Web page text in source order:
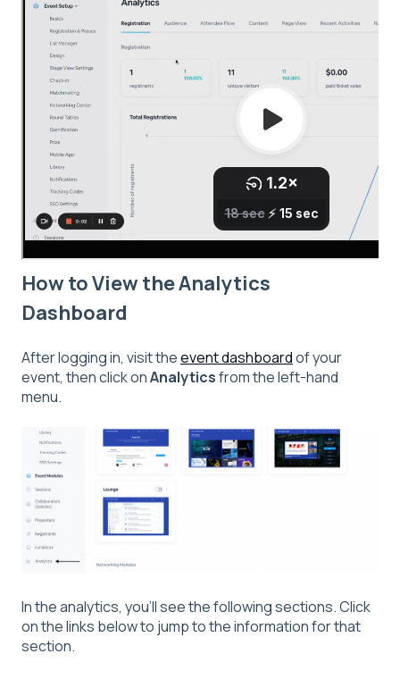
How to View the Analytics
Dashboard
After logging in, visit theevent dashboardof your
event, then click onAnalyticsfrom the left-hand
menu.
In the analytics, you'll see the following sections. Click
on the links below to jump to the information for that
section.